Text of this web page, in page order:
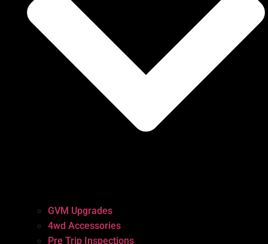
GVM Upgrades
4wd Accessories
Pre Trip Inspections